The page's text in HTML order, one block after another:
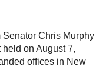
Senator Chris Murphy
on August 7,
offices in New